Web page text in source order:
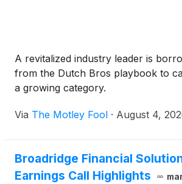
A revitalized industry leader is
from the Dutch Bros playbook to
a growing category.
Via The Motley Fool · August 4,
Broadridge Financial
Earnings Call Highlights